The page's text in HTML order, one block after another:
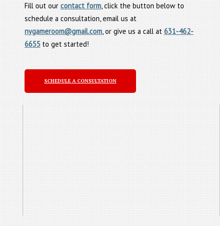
Fill out our contact form , click the button below to
schedule a consultation, email us at
nygameroom@gmail.com , or give us a call at 631-462-
6655 to get started!
SCHEDULE A CONSULTATION